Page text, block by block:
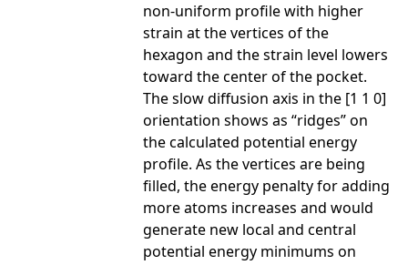
non-uniform profile with higher
strain at the vertices of the
hexagon and the strain level lowers
toward the center of the pocket.
The slow diffusion axis in the [1 1 0]
orientation shows as “ridges” on
the calculated potential energy
profile. As the vertices are being
filled, the energy penalty for adding
more atoms increases and would
generate new local and central
potential energy minimums on